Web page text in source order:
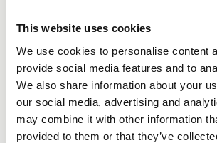
This website uses cookies
We use cookies to personalise content
provide social media features and to
We also share information about your
our social media, advertising and
may combine it with other information
provided to them or that they’ve